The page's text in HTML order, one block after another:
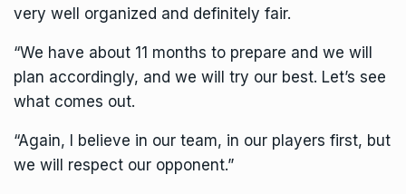
very well organized and definitely fair.
“We have about 11 months to prepare and we will
plan accordingly, and we will try our best. Let’s see
what comes out.
“Again, I believe in our team, in our players first, but
we will respect our opponent.”